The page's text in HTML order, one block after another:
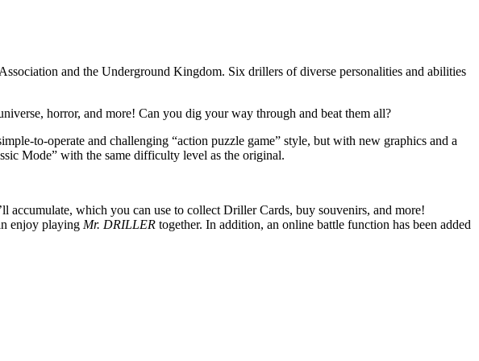
and the Underground Kingdom. Six drillers of diverse personalities and abilities
horror, and more! Can you dig your way through and beat them all?
to-operate and challenging “action puzzle game” style, but with new graphics and a
Mode” with the same difficulty level as the original.
accumulate, which you can use to collect Driller Cards, buy souvenirs, and more!
enjoy playing Mr. DRILLER together. In addition, an online battle function has been added